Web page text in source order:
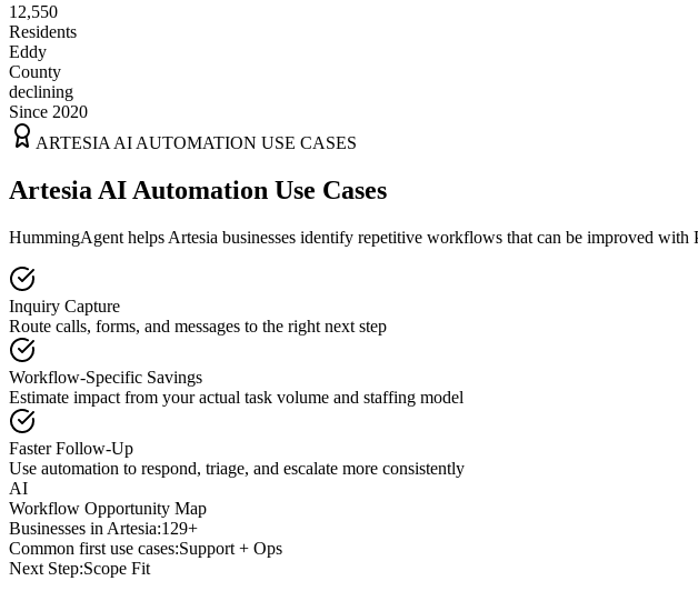
12,550
Residents
Eddy
County
declining
Since 2020
ARTESIA AI AUTOMATION USE CASES
Artesia AI Automation Use Cases
HummingAgent helps Artesia businesses identify repetitive workflows that can be improved
Inquiry Capture
Route calls, forms, and messages to the right next step
Workflow-Specific Savings
Estimate impact from your actual task volume and staffing model
Faster Follow-Up
Use automation to respond, triage, and escalate more consistently
AI
Workflow Opportunity Map
Businesses in Artesia:129+
Common first use cases:Support + Ops
Next Step:Scope Fit